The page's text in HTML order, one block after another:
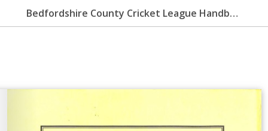
Bedfordshire County Cricket League Handbook 2006